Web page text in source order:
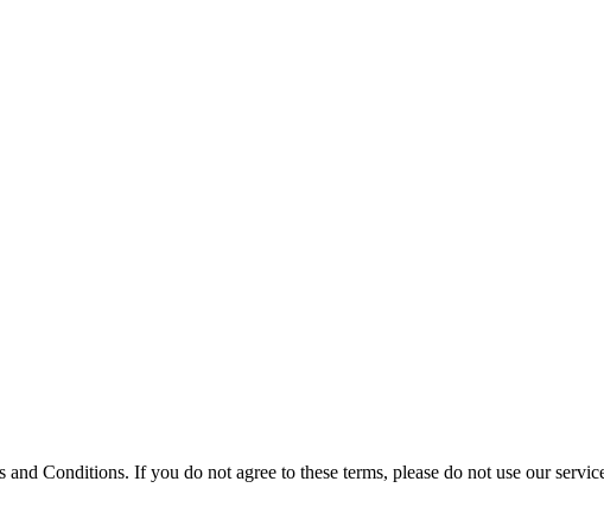
Conditions. If you do not agree to these terms, please do not use our